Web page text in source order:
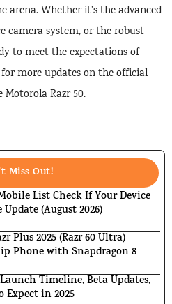
Whether it’s the advanced
camera system, or the robust
to meet the expectations of
more updates on the official
Razr 50.
Miss Out!
List Check If Your Device
(August 2026)
Plus 2025 (Razr 60 Ultra)
Phone with Snapdragon 8
Timeline, Beta Updates,
Expect in 2025